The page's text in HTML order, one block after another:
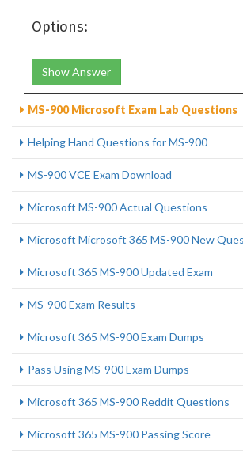
Options:
Show Answer
MS-900 Microsoft Exam Lab Questions
Helping Hand Questions for MS-900
MS-900 VCE Exam Download
Microsoft MS-900 Actual Questions
Microsoft Microsoft 365 MS-900 New
Microsoft 365 MS-900 Updated Exam
MS-900 Exam Results
Microsoft 365 MS-900 Exam Dumps
Pass Using MS-900 Exam Dumps
Microsoft 365 MS-900 Reddit Questions
Microsoft 365 MS-900 Passing Score